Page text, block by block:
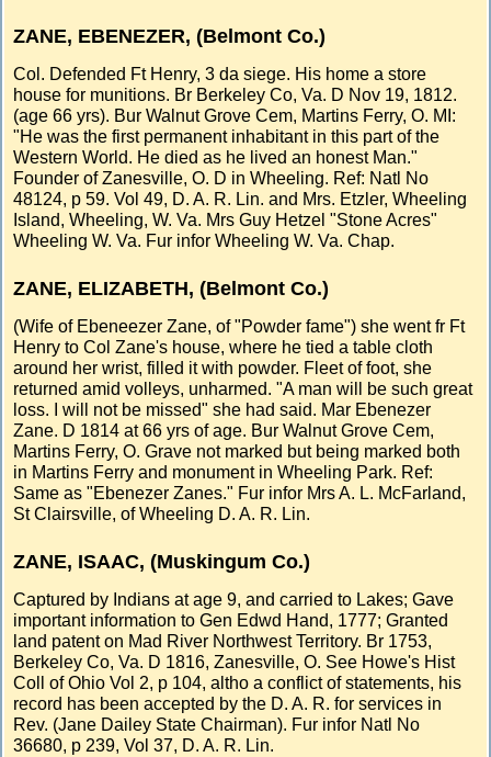
ZANE, EBENEZER, (Belmont Co.)
Col. Defended Ft Henry, 3 da siege. His home a store
house for munitions. Br Berkeley Co, Va. D Nov 19, 1812.
(age 66 yrs). Bur Walnut Grove Cem, Martins Ferry, O. MI:
"He was the first permanent inhabitant in this part of the
Western World. He died as he lived an honest Man."
Founder of Zanesville, O. D in Wheeling. Ref: Natl No
48124, p 59. Vol 49, D. A. R. Lin. and Mrs. Etzler, Wheeling
Island, Wheeling, W. Va. Mrs Guy Hetzel "Stone Acres"
Wheeling W. Va. Fur infor Wheeling W. Va. Chap.
ZANE, ELIZABETH, (Belmont Co.)
(Wife of Ebeneezer Zane, of "Powder fame") she went fr Ft
Henry to Col Zane's house, where he tied a table cloth
around her wrist, filled it with powder. Fleet of foot, she
returned amid volleys, unharmed. "A man will be such great
loss. I will not be missed" she had said. Mar Ebenezer
Zane. D 1814 at 66 yrs of age. Bur Walnut Grove Cem,
Martins Ferry, O. Grave not marked but being marked both
in Martins Ferry and monument in Wheeling Park. Ref:
Same as "Ebenezer Zanes." Fur infor Mrs A. L. McFarland,
St Clairsville, of Wheeling D. A. R. Lin.
ZANE, ISAAC, (Muskingum Co.)
Captured by Indians at age 9, and carried to Lakes; Gave
important information to Gen Edwd Hand, 1777; Granted
land patent on Mad River Northwest Territory. Br 1753,
Berkeley Co, Va. D 1816, Zanesville, O. See Howe's Hist
Coll of Ohio Vol 2, p 104, altho a conflict of statements, his
record has been accepted by the D. A. R. for services in
Rev. (Jane Dailey State Chairman). Fur infor Natl No
36680, p 239, Vol 37, D. A. R. Lin.